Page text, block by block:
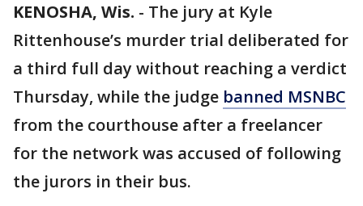
KENOSHA, Wis. - The jury at Kyle
Rittenhouse’s murder trial deliberated for
a third full day without reaching a verdict
Thursday, while the judge banned MSNBC
from the courthouse after a freelancer
for the network was accused of following
the jurors in their bus.